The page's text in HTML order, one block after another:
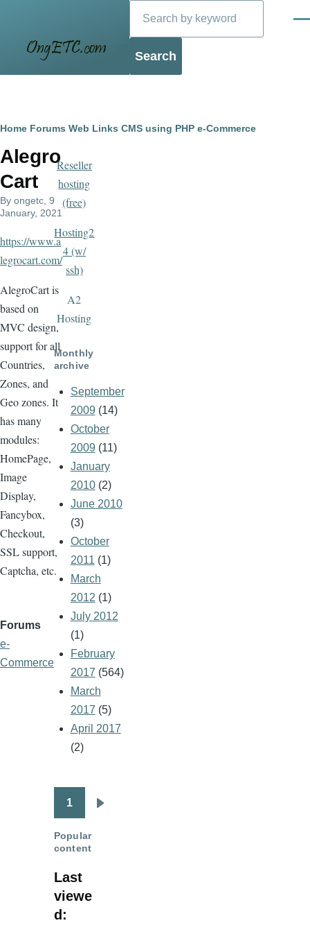
Blog
Breadcrumb
Home Forums Web Links CMS using PHP e-Commerce
Alegro
Cart
By ongetc , 9
January, 2021
https://www.a
legrocart.com/
AlegroCart is
based on
MVC design,
support for all
Countries,
Zones, and
Geo zones. It
has many
modules:
HomePage,
Image
Display,
Fancybox,
Checkout,
SSL support,
Captcha, etc.
Forums
e-
Commerce
Reseller
hosting
(free)
Hosting2
4 (w/
ssh)
A2
Hosting
Monthly
archive
September
2009 (14)
October
2009 (11)
January
2010(2)
June 2010
(3)
October
2011 (1)
March
2012 (1)
July 2012
(1)
February
2017 (564)
March
2017 (5)
April 2017
(2)
Pagination
1
Popular
content
Last
viewe
d: